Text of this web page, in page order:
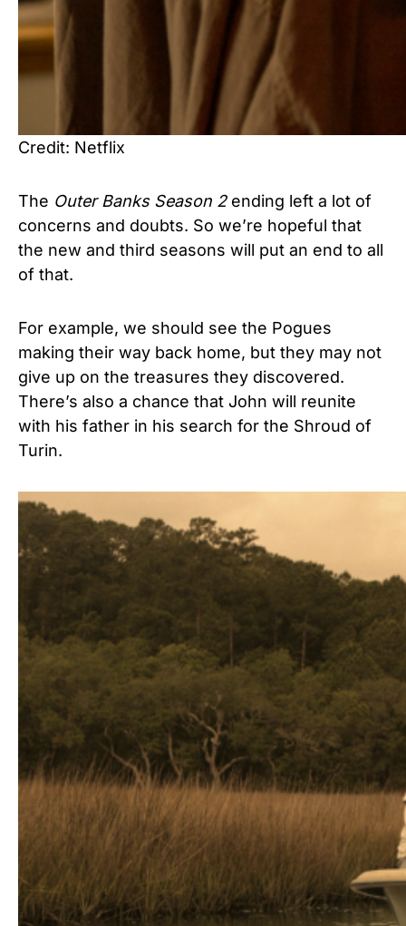
Credit: Netflix
The Outer Banks Season 2ending left a lot of
concerns and doubts. So we’re hopeful that
the new and third seasons will put an end to all
of that.
For example, we should see the Pogues
making their way back home, but they may not
give up on the treasures they discovered.
There’s also a chance that John will reunite
with his father in his search for the Shroud of
Turin.